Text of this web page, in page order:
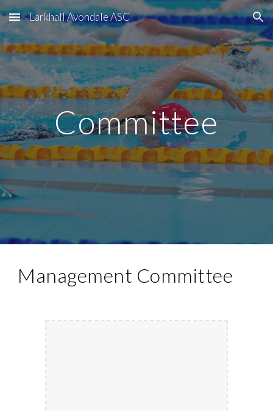
Skip to main content Skip to navigation
Larkhall Avondale ASC
Committee
Management Committee